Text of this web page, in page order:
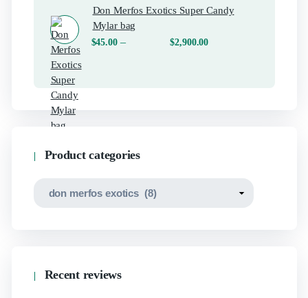
Don Merfos Exotics Super Candy
Mylar bag
$45.00 – $2,900.00
Product categories
Recent reviews